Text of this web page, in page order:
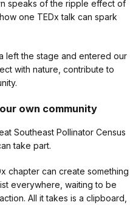
speaks of the ripple effect of
one TEDx talk can spark
left the stage and entered our
with nature, contribute to
own community
Southeast Pollinator Census
take part.
chapter can create something
everywhere, waiting to be
All it takes is a clipboard,